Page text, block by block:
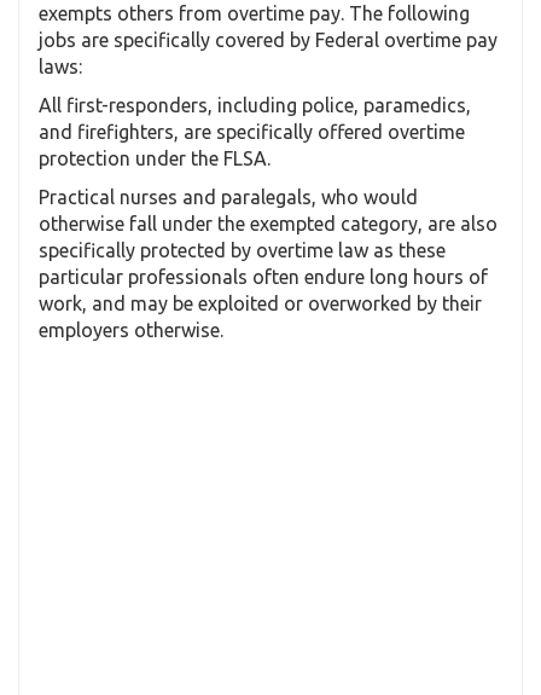
exempts others from overtime pay. The following
jobs are specifically covered by Federal overtime pay
laws:
All first-responders, including police, paramedics,
and firefighters, are specifically offered overtime
protection under the FLSA.
Practical nurses and paralegals, who would
otherwise fall under the exempted category, are also
specifically protected by overtime law as these
particular professionals often endure long hours of
work, and may be exploited or overworked by their
employers otherwise.